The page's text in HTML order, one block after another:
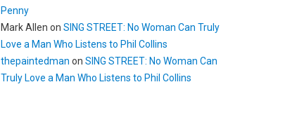
Penny
Mark Allen onSING STREET: No Woman Can Truly
Love a Man Who Listens to Phil Collins
thepaintedman onSING STREET: No Woman Can
Truly Love a Man Who Listens to Phil Collins